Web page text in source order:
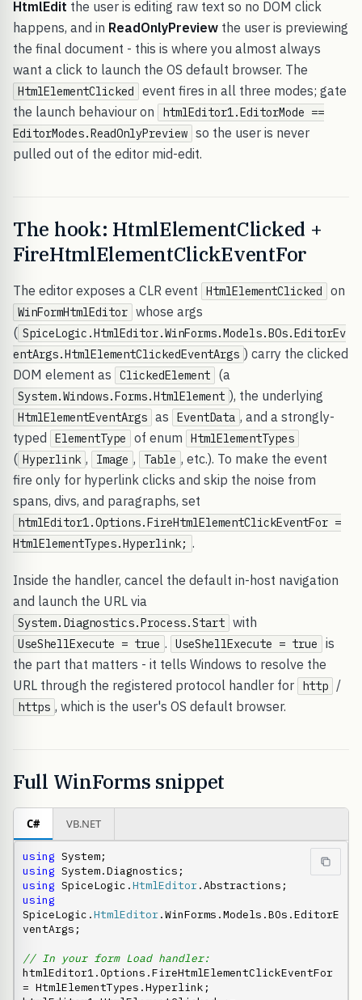
HtmlEdit the user is editing raw text so no DOM click
happens, and in ReadOnlyPreview the user is previewing
the final document - this is where you almost always
want a click to launch the OS default browser. The
HtmlElementClicked
event fires in all three modes; gate
the launch behaviour on
htmlEditor1.EditorMode ==
EditorModes.ReadOnlyPreview so the user is never
pulled out of the editor mid-edit.
The hook: HtmlElementClicked +
FireHtmlElementClickEventFor
The editor exposes a CLR event HtmlElementClicked on
WinFormHtmlEditor whose args
( SpiceLogic.HtmlEditor.WinForms.Models.BOs.EditorEv
entArgs.HtmlElementClickedEventArgs ) carry the clicked
DOM element as
ClickedElement (a
System.Windows.Forms.HtmlElement ), the underlying
HtmlElementEventArgs as EventData , and a strongly-
typed
ElementType of enum HtmlElementTypes
( Hyperlink , Image , Table , etc.). To make the event
fire only for hyperlink clicks and skip the noise from
spans, divs, and paragraphs, set
htmlEditor1.Options.FireHtmlElementClickEventFor =
HtmlElementTypes.Hyperlink; .
Inside the handler, cancel the default in-host navigation
and launch the URL via
System.Diagnostics.Process.Start with
UseShellExecute = true . UseShellExecute = true
is
the part that matters - it tells Windows to resolve the
URL through the registered protocol handler for
http /
https , which is the user's OS default browser.
Full WinForms snippet
C# VB.NET
using
using
using SpiceLogic.HtmlEditor
using
SpiceLogic.HtmlEditor.WinForms.Models.BOs.EditorE
ventArgs;
// In your form Load handler:
htmlEditor1.Options.FireHtmlElementClickEventFor
= HtmlElementTypes.Hyperlink;